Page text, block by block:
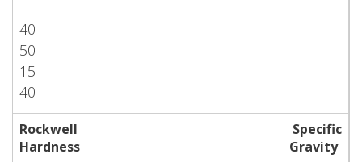
40
50
15
40
Rockwell
Hardness
Specific
Gravity